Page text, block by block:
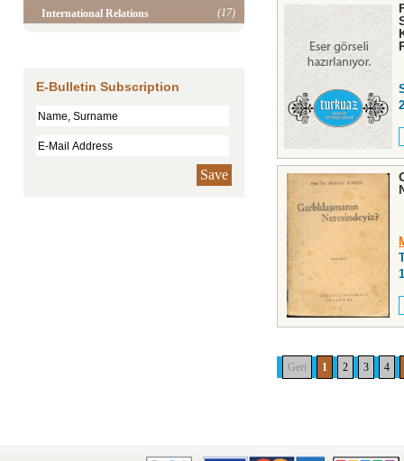
International Relations
(17)
E-Bulletin Subscription
Save
Geri 1 2 3 4